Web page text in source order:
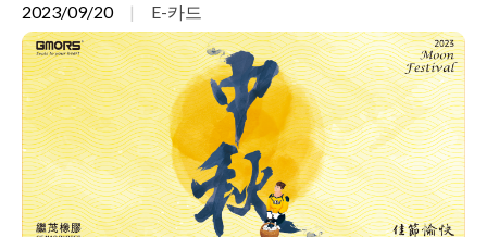
2023/09/20 E-카드